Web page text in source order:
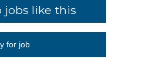
jobs like this
for job